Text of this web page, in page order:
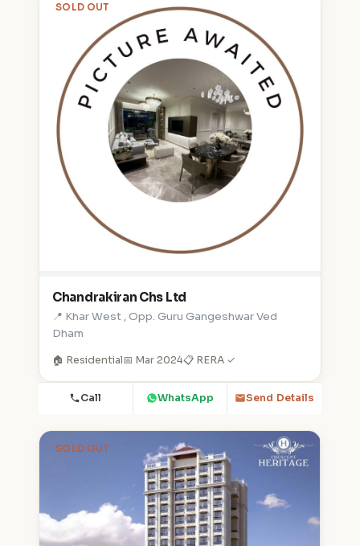
SOLD OUT
Chandrakiran Chs Ltd
📍 Khar West , Opp. Guru Gangeshwar Ved
Dham
🏠 Residential📅 Mar 2024📋 RERA ✓
Call WhatsApp Send Details
SOLD OUT